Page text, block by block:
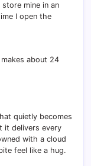
mine in an
I open the
about 24
quietly becomes
it delivers every
with a cloud
feel like a hug.